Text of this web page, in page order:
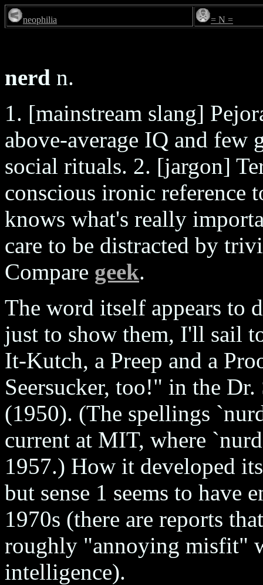
neophilia = N =
nerd n.
1. [mainstream slang]
above-average IQ and
social rituals. 2. [jargon]
conscious ironic reference
knows what's really
care to be distracted by
Compare geek.
The word itself appears to
just to show them, I'll sail
It-Kutch, a Preep and a
Seersucker, too!" in the
(1950). (The spellings
current at MIT, where
1957.) How it developed
but sense 1 seems to have
1970s (there are reports
roughly "annoying misfit"
intelligence).